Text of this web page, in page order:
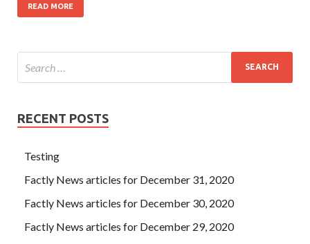
READ MORE
RECENT POSTS
Testing
Factly News articles for December 31, 2020
Factly News articles for December 30, 2020
Factly News articles for December 29, 2020